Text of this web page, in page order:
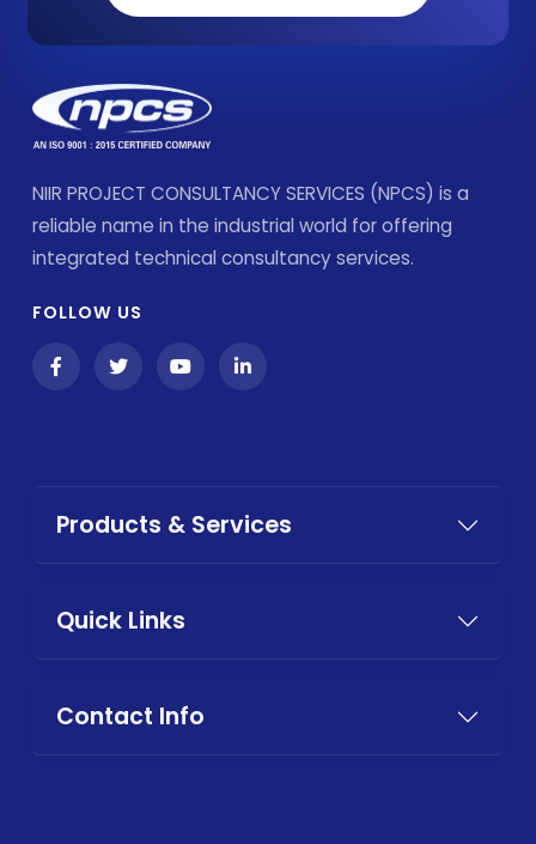
NIIR PROJECT CONSULTANCY SERVICES (NPCS) is a
reliable name in the industrial world for offering
integrated technical consultancy services.
FOLLOW US
Products & Services
Quick Links
Contact Info